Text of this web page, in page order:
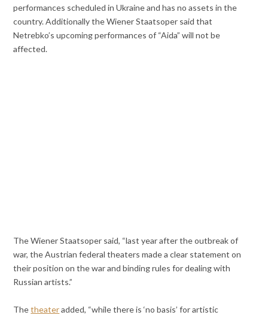
performances scheduled in Ukraine and has no assets in the
country. Additionally the Wiener Staatsoper said that
Netrebko’s upcoming performances of “Aida” will not be
affected.
The Wiener Staatsoper said, “last year after the outbreak of
war, the Austrian federal theaters made a clear statement on
their position on the war and binding rules for dealing with
Russian artists.”
Thetheateradded, “while there is ‘no basis’ for artistic